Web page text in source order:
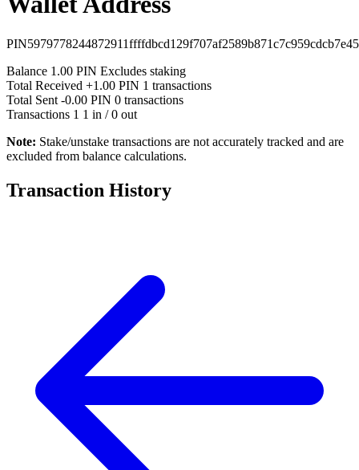
Balance 1.00 PIN Excludes staking
Total Received +1.00 PIN 1 transactions
Total Sent -0.00 PIN 0 transactions
Transactions 1 1 in / 0 out
Note: Stake/unstake transactions are not accurately tracked and are
excluded from balance calculations.
Transaction History